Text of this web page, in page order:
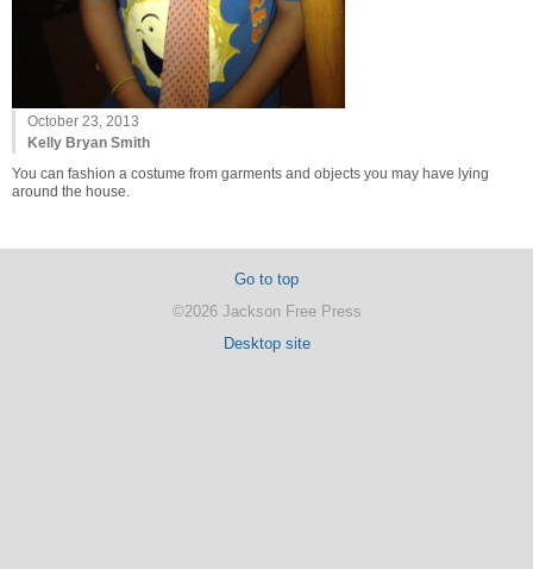
October 23, 2013
Kelly Bryan Smith
You can fashion a costume from garments and objects you may have lying
around the house.
Go to top
©2026 Jackson Free Press
Desktop site